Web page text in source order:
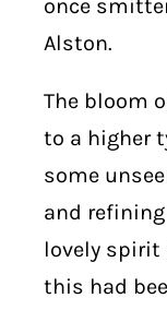
once
Alston.
The bloom
to a higher
some
and
lovely
this had